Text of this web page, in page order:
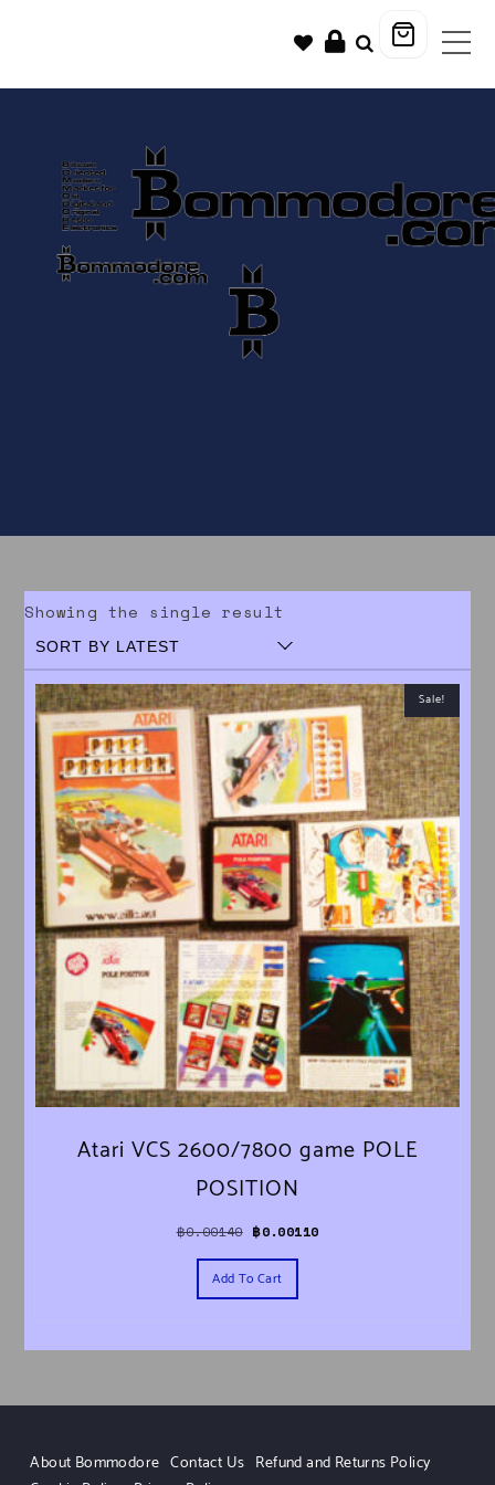
Showing the single result
Sale!
Atari VCS 2600/7800 game POLE
POSITION
฿0.00140 Original price was: ฿0.00140.
฿0.00110Current price is: ฿0.00110.
Add To Cart
About Bommodore Contact Us Refund and Returns Policy